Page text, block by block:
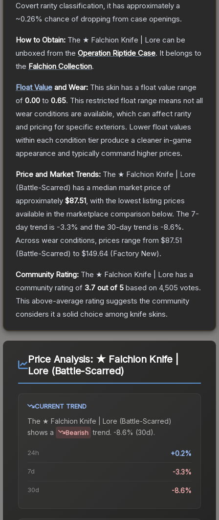
Covert rarity classification, it has approximately a
~0.26% chance of dropping from case openings.
How to Obtain: The ★ Falchion Knife | Lore can be
unboxed from the Operation Riptide Case. It belongs to
the Falchion Collection.
Float Value and Wear: This skin has a float value range
of 0.00 to 0.65. This restricted float range means not all
wear conditions are available, which can affect rarity
and pricing for specific exteriors. Lower float values
within each condition tier produce a cleaner in-game
appearance and typically command higher prices.
Price and Market Trends: The ★ Falchion Knife | Lore
(Battle-Scarred) has a median market price of
approximately $87.51 , with the lowest listing prices
available in the marketplace comparison below. The 7-
day trend is -3.3% and the 30-day trend is -8.6%.
Across wear conditions, prices range from $87.51
(Battle-Scarred) to $149.64 (Factory New).
Community Rating: The ★ Falchion Knife | Lore has a
community rating of 3.7 out of 5 based on 4,505 votes.
This above-average rating suggests the community
considers it a solid choice among knife skins.
Price Analysis: ★ Falchion Knife |
Lore (Battle-Scarred)
CURRENT TREND
The ★ Falchion Knife | Lore (Battle-Scarred)
shows a
Bearish trend. -8.6% (30d).
24h +0.2%
7d -3.3%
30d -8.6%